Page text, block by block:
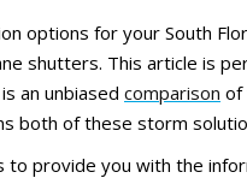
options for your South
shutters. This article is
an unbiased comparison of
both of these storm
provide you with the